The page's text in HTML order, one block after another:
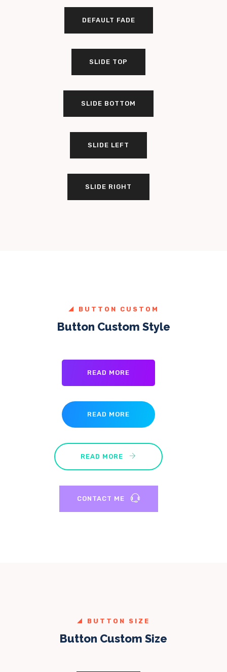
DEFAULT FADE
SLIDE TOP
SLIDE BOTTOM
SLIDE LEFT
SLIDE RIGHT
BUTTON CUSTOM
Button Custom Style
READ MORE
READ MORE
READ MORE
CONTACT ME
BUTTON SIZE
Button Custom Size